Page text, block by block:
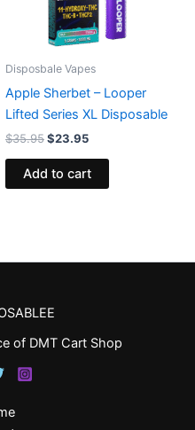
Disposbale Vapes
Apple Sherbet – Looper
Lifted Series XL Disposable
$35.95$23.95
Add to cart
of DMT Cart Shop